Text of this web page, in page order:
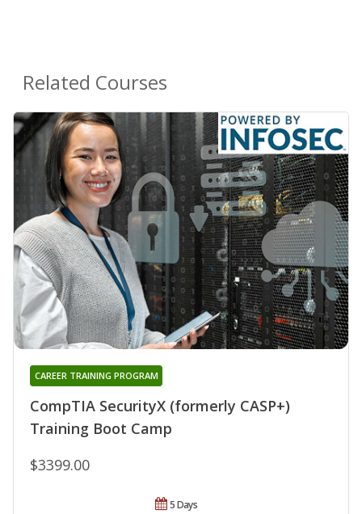
Related Courses
CompTIA SecurityX (formerly CASP+)
Training Boot Camp
CAREER TRAINING PROGRAM
$3399.00
5 Days